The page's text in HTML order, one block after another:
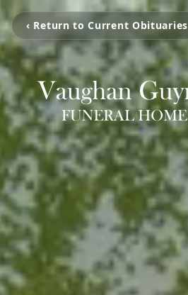
‹ Return to Current Obituaries